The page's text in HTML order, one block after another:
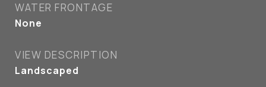
WATER FRONTAGE
None
VIEW DESCRIPTION
Landscaped